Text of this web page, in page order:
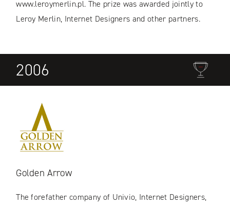
www.leroymerlin.pl. The prize was awarded jointly to
Leroy Merlin, Internet Designers and other partners.
2006
Golden Arrow
The forefather company of Univio, Internet Designers,